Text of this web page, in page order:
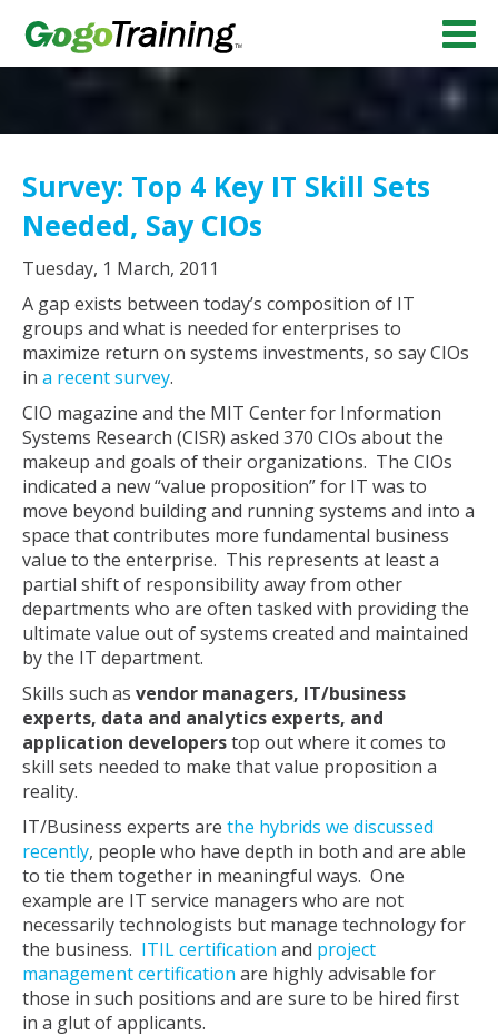
Survey: Top 4 Key IT Skill Sets
Needed, Say CIOs
Tuesday, 1 March, 2011
A gap exists between today’s composition of IT
groups and what is needed for enterprises to
maximize return on systems investments, so say CIOs
in a recent survey.
CIO magazine and the MIT Center for Information
Systems Research (CISR) asked 370 CIOs about the
makeup and goals of their organizations. The CIOs
indicated a new “value proposition” for IT was to
move beyond building and running systems and into a
space that contributes more fundamental business
value to the enterprise. This represents at least a
partial shift of responsibility away from other
departments who are often tasked with providing the
ultimate value out of systems created and maintained
by the IT department.
Skills such as vendor managers, IT/business
experts, data and analytics experts, and
application developerstop out where it comes to
skill sets needed to make that value proposition a
reality.
IT/Business experts are the hybrids we discussed
recently, people who have depth in both and are able
to tie them together in meaningful ways. One
example are IT service managers who are not
necessarily technologists but manage technology for
the business. ITIL certification and project
management certification are highly advisable for
those in such positions and are sure to be hired first
in a glut of applicants.